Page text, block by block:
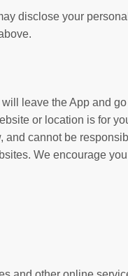
disclose your
leave the App and
or location is for
cannot be
We encourage